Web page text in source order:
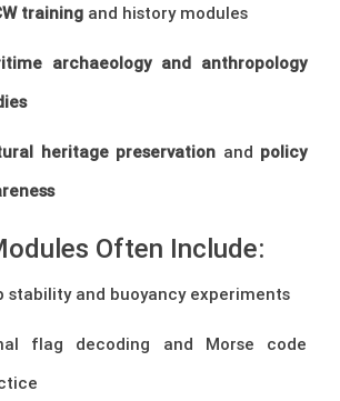
training and history modules
archaeology and anthropology
heritage preservation and policy
Often Include:
stability and buoyancy experiments
flag decoding and Morse code